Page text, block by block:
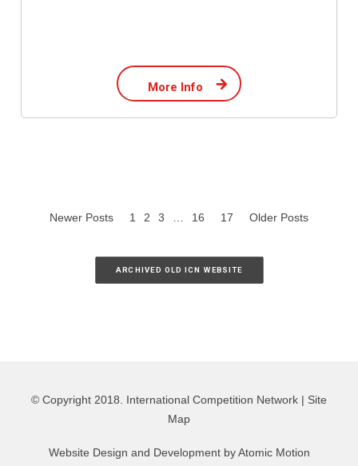
More Info
Newer Posts 1 2 3 16 17 Older Posts
ARCHIVED OLD ICN WEBSITE
© Copyright 2018. International Competition Network | Site
Map
Website Design and Development byAtomic Motion